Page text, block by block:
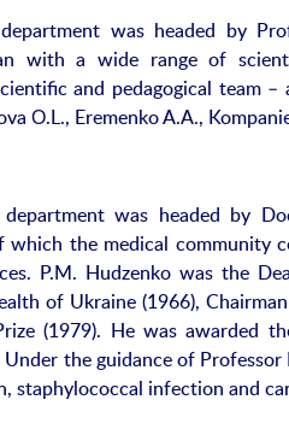
was headed by
with a wide range of
and pedagogical team –
О.L., Eremenko A.A.,
was headed by
which the medical community
P.M. Hudzenko was the
of Ukraine (1966),
(1979). He was awarded
the guidance of
staphylococcal infection and